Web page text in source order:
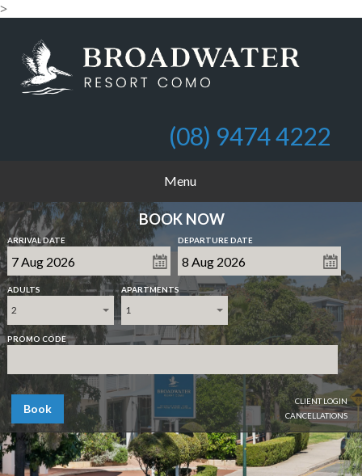
>
(08) 9474 4222
Menu
BOOK NOW
ARRIVAL DATE DEPARTURE DATE
ADULTS
2
APARTMENTS
1
PROMO CODE
Book
CLIENT LOGIN
CANCELLATIONS